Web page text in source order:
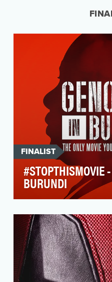
FINALIST
#STOPTHISMOVIE
BURUNDI
(International
launched #StopThi…